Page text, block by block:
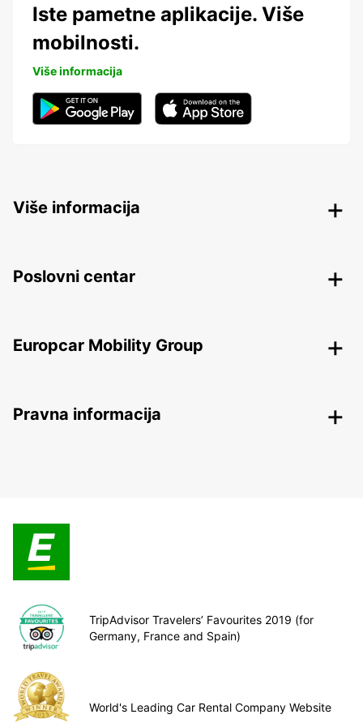
Iste pametne aplikacije. Više
mobilnosti.
Više informacija
Više informacija
Poslovni centar
Europcar Mobility Group
Pravna informacija
TripAdvisor Travelers’ Favourites 2019 (for
Germany, France and Spain)
World's Leading Car Rental Company Website